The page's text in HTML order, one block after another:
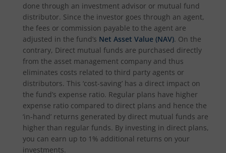
done through an investment advisor or mutual fund
distributor. Since the investor goes through an agent,
the fees or commission payable to the agent are
adjusted in the fund’s Net Asset Value (NAV). On the
contrary, Direct mutual funds are purchased directly
from the asset management company and thus
eliminates costs related to third party agents or
distributors. This ‘cost-saving’ has a direct impact on
the fund’s expense ratio. Regular plans have higher
expense ratio compared to direct plans and hence the
‘in-hand’ returns generated by direct mutual funds are
higher than regular funds. By investing in direct plans,
you can earn up to 1% additional returns on your
investments.